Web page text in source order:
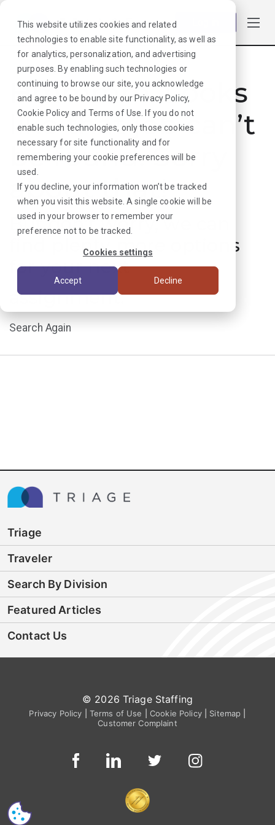
This website utilizes cookies and related
technologies to enable site functionality, as well as
for analytics, personalization, and advertising
purposes. By enabling such technologies or
continuing to browse our site, you acknowledge
and agree to be bound by our Privacy Policy,
Cookie Policyand Terms of Use . If you do not
enable such technologies, only those cookies
necessary for site functionality and for
remembering your cookie preferences will be
used.
If you decline, your information won’t be tracked
when you visit this website. A single cookie will be
used in your browser to remember your
preference not to be tracked.
Cookies settings
Accept Decline
Hmmmm. Looks
like that job can’t
be found. Sorry
about that!
But don’t worry, we can
find plenty more options
for your next
assignment.
Search Again
Triage
Traveler
Search By Division
Featured Articles
Contact Us
© 2026 Triage Staffing
Privacy Policy Terms of Use Cookie Policy| Sitemap
Customer Complaint
CS